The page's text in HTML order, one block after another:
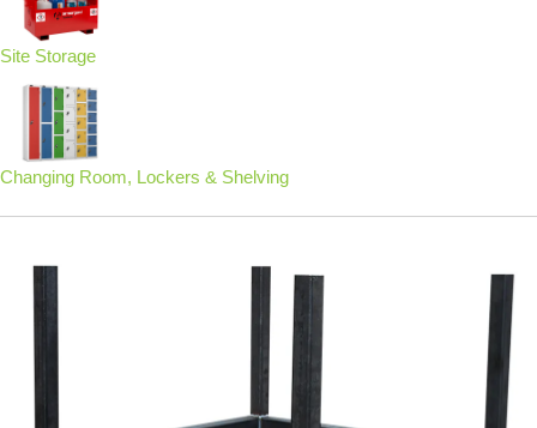
Site Storage
Changing Room, Lockers & Shelving